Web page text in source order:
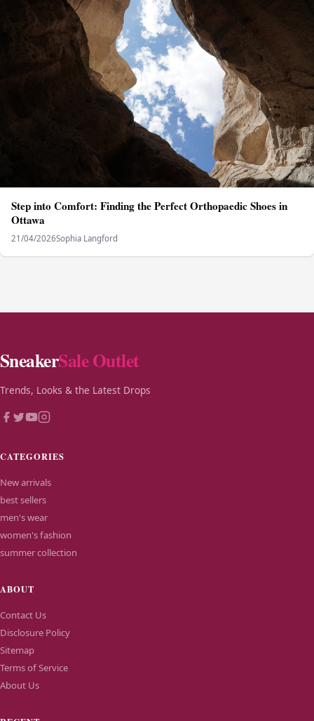
Step into Comfort: Finding the Perfect Orthopaedic Shoes in
Ottawa
21/04/2026Sophia Langford
SneakerSale Outlet
Trends, Looks & the Latest Drops
CATEGORIES
New arrivals
best sellers
men's wear
women's fashion
summer collection
ABOUT
Contact Us
Disclosure Policy
Sitemap
Terms of Service
About Us